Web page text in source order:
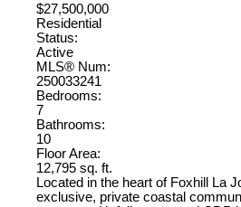
$27,500,000
Residential
Status:
Active
MLS® Num:
250033241
Bedrooms:
7
Bathrooms:
10
Floor Area:
12,795 sq. ft.
Located in the heart of Foxhill La
exclusive, private coastal